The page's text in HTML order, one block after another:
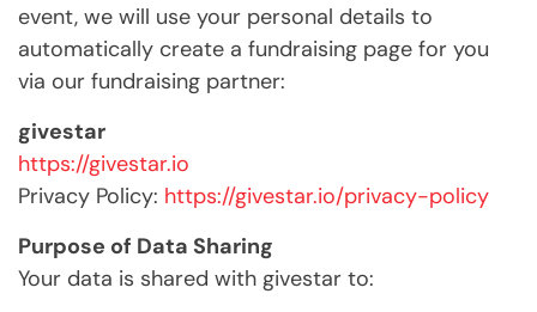
event, we will use your personal details to
automatically create a fundraising page for you
via our fundraising partner:
givestar
https://givestar.io
Privacy Policy: https://givestar.io/privacy-policy
Purpose of Data Sharing
Your data is shared with givestar to: